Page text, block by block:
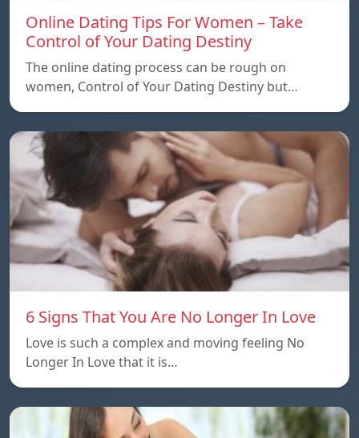
Online Dating Tips For Women – Take
Control of Your Dating Destiny
The online dating process can be rough on
women, Control of Your Dating Destiny but…
6 Signs That You Are No Longer In Love
Love is such a complex and moving feeling No
Longer In Love that it is…